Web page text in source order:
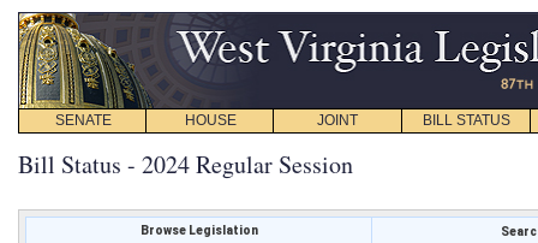
SENATE HOUSE JOINT BILL STATUS
Bill Status - 2024 Regular Session
Browse Legislation